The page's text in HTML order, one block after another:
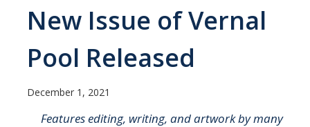
About
Why English?
Major Requirements
Minor Requirements
Research Opportunities and Honors Program
New Issue of Vernal
Pool Released
December 1, 2021
Features editing, writing, and artwork by many